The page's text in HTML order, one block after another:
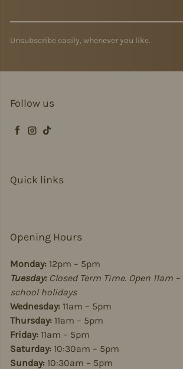
Unsubscribe easily, whenever you like.
Follow us
Facebook
Instagram
TikTok
Quick links
Opening Hours
Monday: 12pm – 5pm
Tuesday:Closed Term Time. Open 11am
school holidays
Wednesday: 11am – 5pm
Thursday: 11am – 5pm
Friday: 11am – 5pm
Saturday: 10:30am – 5pm
Sunday: 10:30am – 5pm